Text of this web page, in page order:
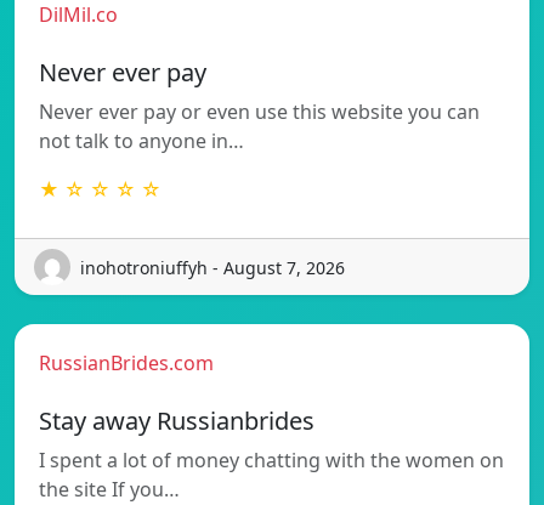
DilMil.co
Never ever pay
Never ever pay or even use this website you can
not talk to anyone in…
★ ☆ ☆ ☆ ☆
inohotroniuffyh - August 7, 2026
RussianBrides.com
Stay away Russianbrides
I spent a lot of money chatting with the women on
the site If you…